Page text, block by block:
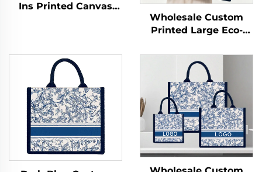
Ins Printed Canvas
Shopping
Wholesale Custom
Printed Large Eco-
Canvas Shopping Tote
Bag Colorful Silk Scarf
Paired Daily
Advertising